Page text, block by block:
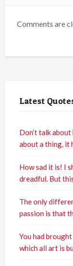
Comments are
Latest
Don’t talk
about a thing, it
How sad it is! I
dreadful. But
The only
passion is that
You had
which all art is